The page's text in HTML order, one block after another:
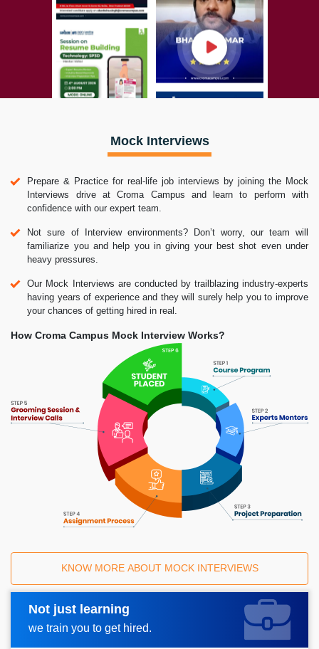
Mock Interviews
Prepare & Practice for real-life job interviews by joining the Mock
Interviews drive at Croma Campus and learn to perform with
confidence with our expert team.
Not sure of Interview environments? Don’t worry, our team will
familiarize you and help you in giving your best shot even under
heavy pressures.
Our Mock Interviews are conducted by trailblazing industry-experts
having years of experience and they will surely help you to improve
your chances of getting hired in real.
How Croma Campus Mock Interview Works?
KNOW MORE ABOUT MOCK INTERVIEWS
Not just learning
we train you to get hired.
Request A Call Back